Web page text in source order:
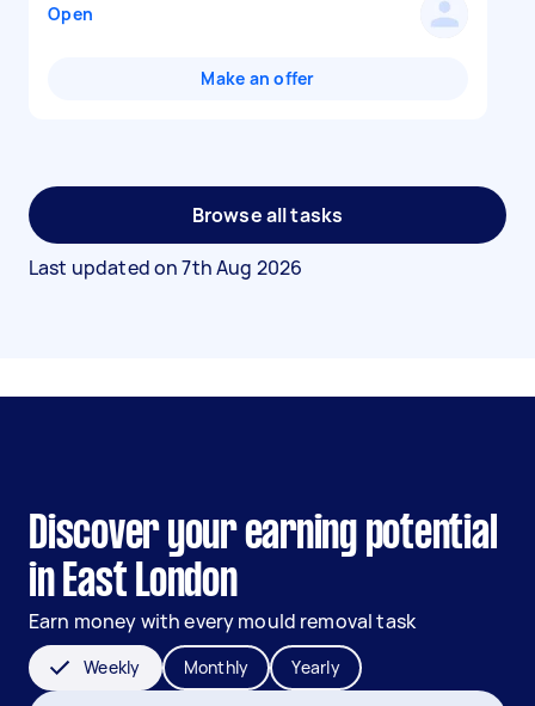
Open
Make an offer
Browse all tasks
Last updated on7th Aug 2026
Discover your earning potential
in East London
Earn money with every mould removal task
Weekly Monthly Yearly